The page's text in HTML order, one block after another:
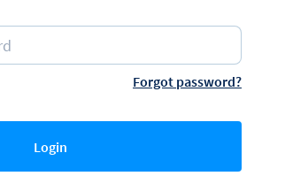
Forgot password?
Login